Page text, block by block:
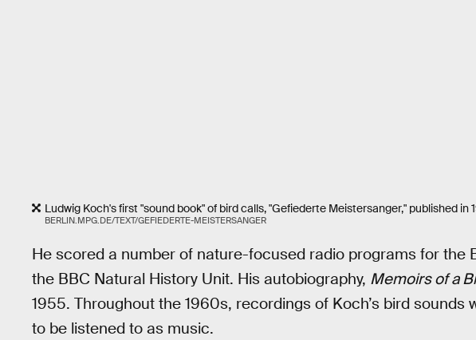
Ludwig Koch's first "sound book" of bird calls, "Gefiederte Meistersanger," published in
BERLIN.MPG.DE/TEXT/GEFIEDERTE-MEISTERSANGER
He scored a number of nature-focused radio programs for the
the BBC Natural History Unit. His autobiography, Memoirs of a
1955. Throughout the 1960s, recordings of Koch’s bird sounds
to be listened to as music.